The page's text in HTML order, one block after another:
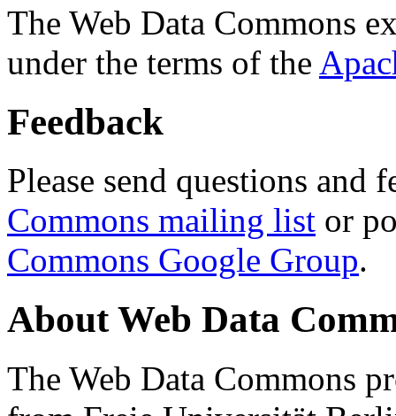
The Web Data Commons
under the terms of the
Feedback
Please send questions and
Commons mailing list or
Commons Google Group.
About Web Data
The Web Data Commons